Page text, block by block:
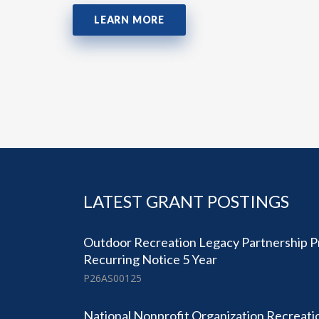
LEARN MORE
LATEST GRANT POSTINGS
Outdoor Recreation Legacy Partnership
Recurring Notice 5 Year
P26AS00125
National Nonprofit Organization